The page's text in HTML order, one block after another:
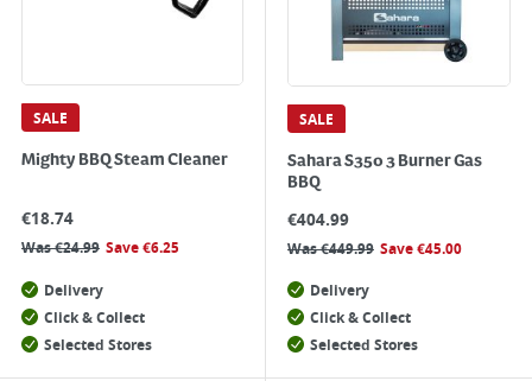
SALE
Mighty BBQ Steam Cleaner
€18.74
Was€24.99 Save€6.25
Delivery
Click & Collect
Selected Stores
SALE
Sahara S350 3 Burner Gas
BBQ
€404.99
Was€449.99 Save€45.00
Delivery
Click & Collect
Selected Stores